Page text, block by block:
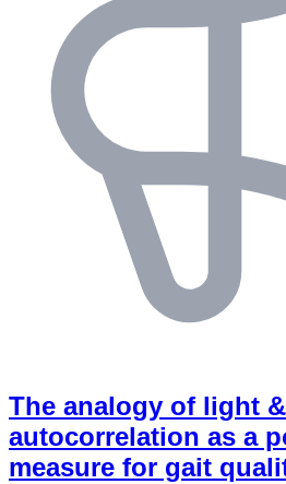
The analogy of light
autocorrelation as a
measure for gait